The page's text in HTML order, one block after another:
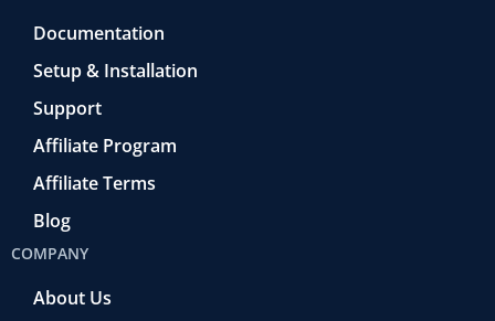
Documentation
Setup & Installation
Support
Affiliate Program
Affiliate Terms
Blog
COMPANY
About Us